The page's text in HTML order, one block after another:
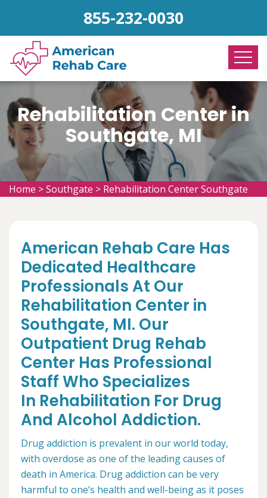
855-232-0030
Rehabilitation Center in
Southgate, MI
Home >Southgate > Rehabilitation Center Southgate
American Rehab Care Has
Dedicated Healthcare
Professionals At Our
Rehabilitation Center in
Southgate, MI. Our
Outpatient Drug Rehab
Center Has Professional
Staff Who Specializes
In Rehabilitation For Drug
And Alcohol Addiction.
Drug addiction is prevalent in our world today,
with overdose as one of the leading causes of
death in America. Drug addiction can be very
harmful to one’s health and well-being as it poses